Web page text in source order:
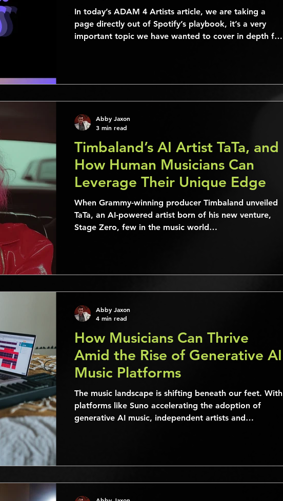
In today’s ADAM 4 Artists article, we are taking a
page directly out of Spotify’s playbook, it’s a very
important topic we have wanted to cover in depth for
Timbaland’s AI Artist TaTa, and
How Human Musicians Can
Leverage Their Unique Edge
When Grammy-winning producer Timbaland unveiled
TaTa, an AI-powered artist born of his new venture,
Stage Zero, few in the music world…
Abby Jaxon
3 min read
How Musicians Can Thrive
Amid the Rise of Generative AI
Music Platforms
The music landscape is shifting beneath our feet. With
platforms like Suno accelerating the adoption of
generative AI music, independent artists and
Abby Jaxon
4 min read